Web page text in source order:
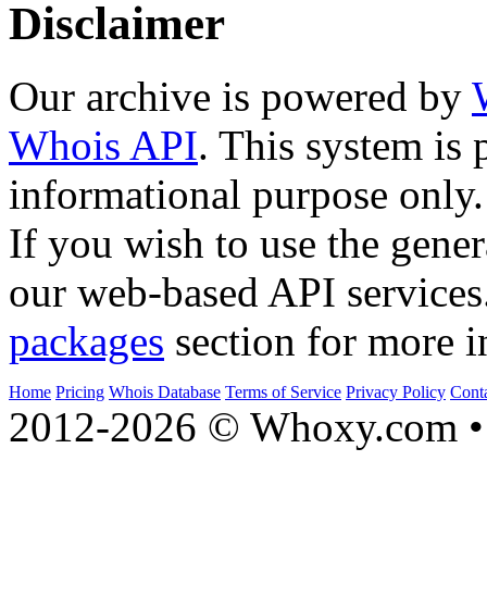
Disclaimer
Our archive is powered by
Whois API. This system is
informational purpose only.
If you wish to use the
our web-based API
packages section for more
Home Pricing Whois Database Terms of Service Privacy Policy
2012-2026 © Whoxy.com